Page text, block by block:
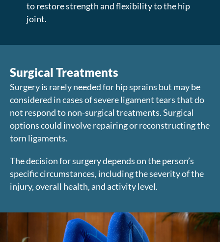
to restore strength and flexibility to the hip
joint.
Surgical Treatments
Surgery is rarely needed for hip sprains but may be
considered in cases of severe ligament tears that do
not respond to non-surgical treatments. Surgical
options could involve repairing or reconstructing the
torn ligaments.
The decision for surgery depends on the person’s
specific circumstances, including the severity of the
injury, overall health, and activity level.